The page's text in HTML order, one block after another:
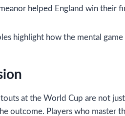
helped England win their
highlight how the mental
at the World Cup are not
outcome. Players who master